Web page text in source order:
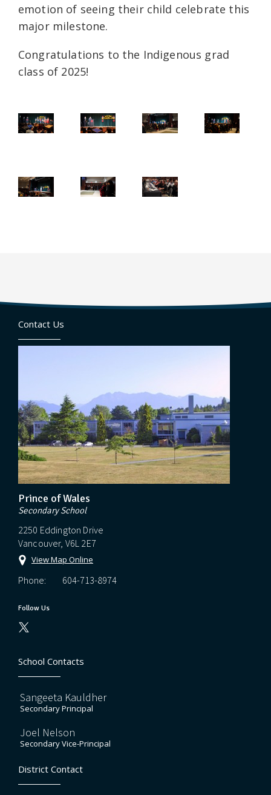
emotion of seeing their child celebrate this
major milestone.
Congratulations to the Indigenous grad
class of 2025!
Contact Us
Prince of Wales
Secondary School
2250 Eddington Drive
Vancouver, V6L 2E7
View Map Online
Phone: 604-713-8974
Follow Us
School Contacts
Sangeeta Kauldher
Secondary Principal
Joel Nelson
Secondary Vice-Principal
District Contact